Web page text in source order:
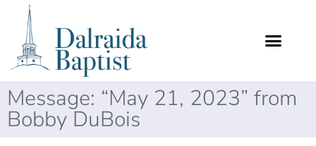
Message: “May 21, 2023” from
Bobby DuBois